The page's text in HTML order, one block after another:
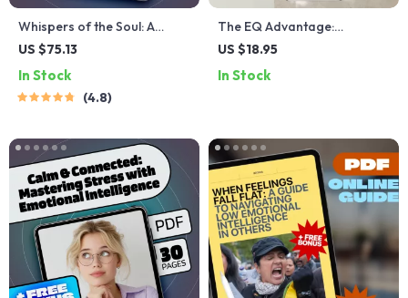
Whispers of the Soul: A
Journey Through Spiritual
Digital Download | Guide for
Daily Spiritual Practice
US $75.13
In Stock
4.8
The EQ Advantage:
Mastering Emotional
Emotional Intelligence for
Professionals, eBook on
Sales EQ
US $18.95
In Stock